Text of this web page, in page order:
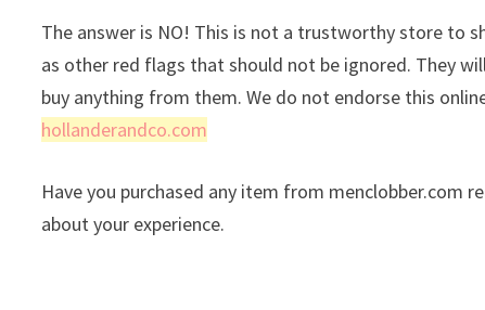
The answer is NO! This is not a trustworthy store to
as other red flags that should not be ignored. They
buy anything from them. We do not endorse this
hollanderandco.com
Have you purchased any item from menclobber.com
about your experience.